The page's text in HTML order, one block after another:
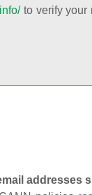
to verify your
addresses